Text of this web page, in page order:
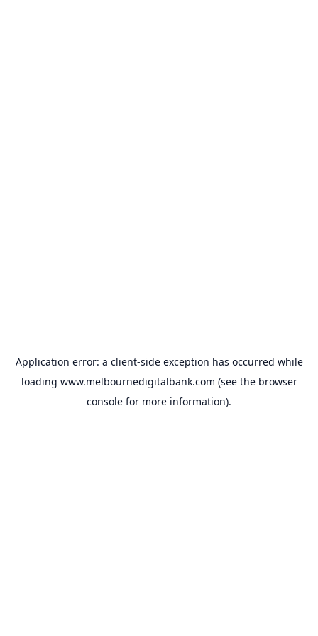
Application error: a client-side exception has occurred while
loading www.melbournedigitalbank.com (see the browser
console for more information).